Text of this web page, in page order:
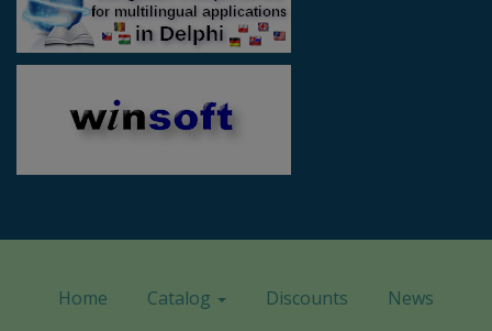
Home Catalog Discounts
News